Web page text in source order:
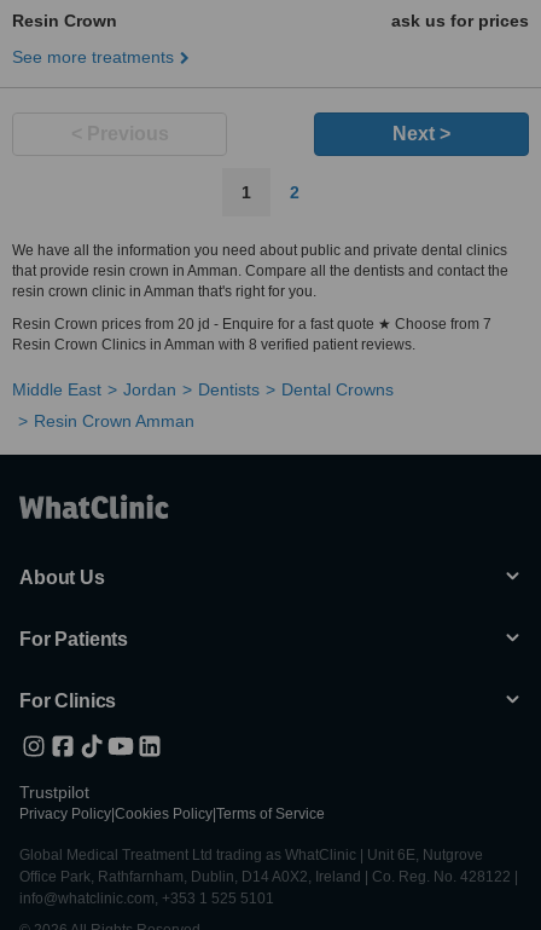
Resin Crown
ask us for prices
See more treatments
Next >
1 2
We have all the information you need about public and private dental clinics
that provide resin crown in Amman. Compare all the dentists and contact the
resin crown clinic in Amman that's right for you.
Resin Crown prices from 20 jd - Enquire for a fast quote ★ Choose from 7
Resin Crown Clinics in Amman with 8 verified patient reviews.
Middle East Jordan Dentists
Dental Crowns
Resin Crown Amman
About Us
For Patients
For Clinics
Trustpilot
Privacy Policy Cookies Policy Terms of Service
Global Medical Treatment Ltd trading as WhatClinic | Unit 6E, Nutgrove
Office Park, Rathfarnham, Dublin, D14 A0X2, Ireland | Co. Reg. No. 428122 |
info@whatclinic.com, +353 1 525 5101